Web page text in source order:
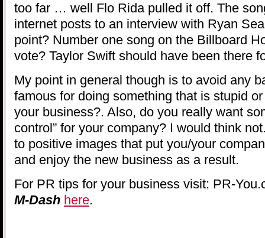
too far … well Flo Rida pulled it off. The
internet posts to an interview with Ryan
point? Number one song on the Billboard
vote? Taylor Swift should have been there
My point in general though is to avoid any
famous for doing something that is stupid
your business?. Also, do you really want
control” for your company? I would think
to positive images that put you/your
and enjoy the new business as a result.
For PR tips for your business visit: PR-
M-Dash here.